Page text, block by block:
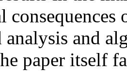
analysis and
paper itself